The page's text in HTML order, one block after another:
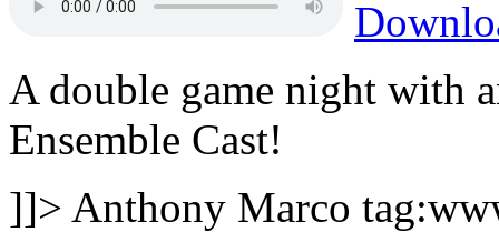
A double game night with
Ensemble Cast!
]]> Anthony Marco